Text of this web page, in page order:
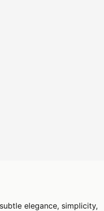
elegance, simplicity,